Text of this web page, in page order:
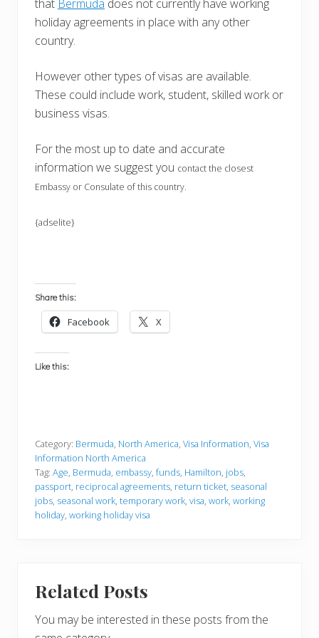
that Bermuda does not currently have working
holiday agreements in place with any other
country.
However other types of visas are available.
These could include work, student, skilled work or
business visas.
For the most up to date and accurate
information we suggest you contact the closest
Embassy or Consulate of this country.
{adselite}
Share this:
Facebook X
Like this:
Category: Bermuda, North America, Visa Information, Visa
Information North America
Tag: Age, Bermuda, embassy, funds, Hamilton, jobs,
passport, reciprocal agreements, return ticket, seasonal
jobs, seasonal work, temporary work, visa, work, working
holiday, working holiday visa
Related Posts
You may be interested in these posts from the